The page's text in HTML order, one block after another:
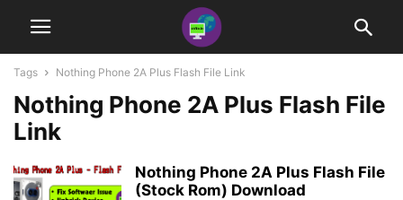
Tags Nothing Phone 2A Plus Flash File Link
Nothing Phone 2A Plus Flash File
Link
Nothing Phone 2A Plus Flash File
(Stock Rom) Download